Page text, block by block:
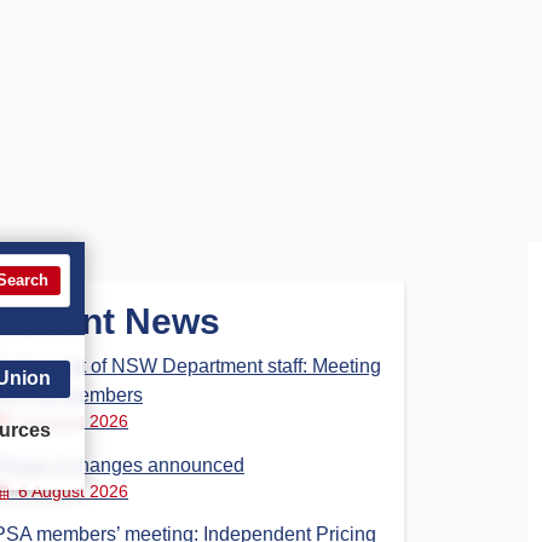
News
of NSW Department staff: Meeting
PSA members
6 August 2026
Phase 3 changes announced
6 August 2026
members’ meeting: Independent Pricing